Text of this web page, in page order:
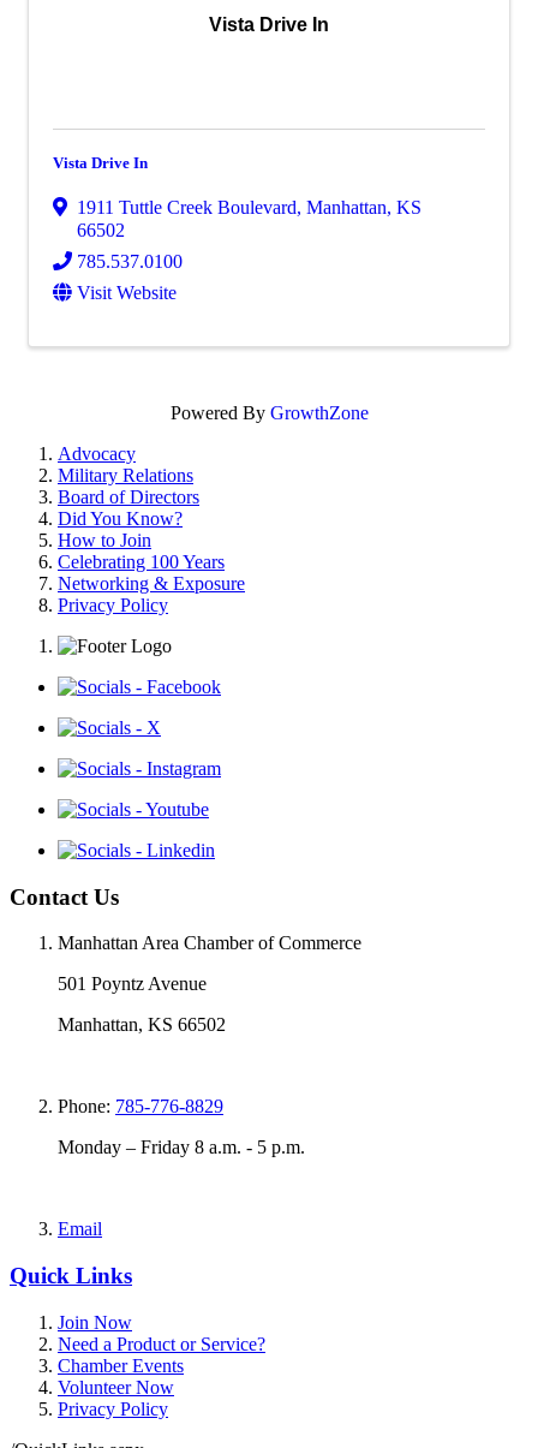
Vista Drive In
Vista Drive In
1911 Tuttle Creek Boulevard, Manhattan, KS
66502
785.537.0100
Visit Website
Powered By GrowthZone
Advocacy
Military Relations
Board of Directors
Did You Know?
How to Join
Celebrating 100 Years
Networking & Exposure
Privacy Policy
Contact Us
Manhattan Area Chamber of Commerce
501 Poyntz Avenue
Manhattan, KS 66502
Phone: 785-776-8829
Monday – Friday 8 a.m. - 5 p.m.
Email
Quick Links
Join Now
Need a Product or Service?
Chamber Events
Volunteer Now
Privacy Policy